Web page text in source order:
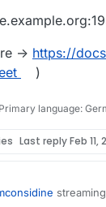
Then :
-> https://
)
language:
Last replyFeb 11,